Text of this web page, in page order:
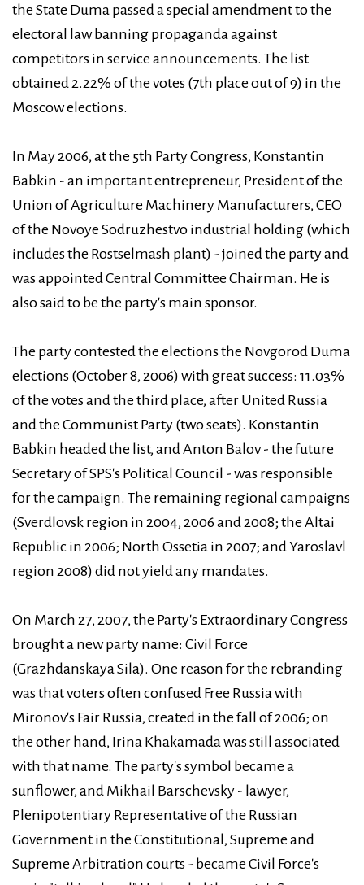
the State Duma passed a special amendment to the
electoral law banning propaganda against
competitors in service announcements. The list
obtained 2.22% of the votes (7th place out of 9) in the
Moscow elections.
In May 2006, at the 5th Party Congress, Konstantin
Babkin - an important entrepreneur, President of the
Union of Agriculture Machinery Manufacturers, CEO
of the Novoye Sodruzhestvo industrial holding (which
includes the Rostselmash plant) - joined the party and
was appointed Central Committee Chairman. He is
also said to be the party's main sponsor.
The party contested the elections the Novgorod Duma
elections (October 8, 2006) with great success: 11.03%
of the votes and the third place, after United Russia
and the Communist Party (two seats). Konstantin
Babkin headed the list, and Anton Balov - the future
Secretary of SPS's Political Council - was responsible
for the campaign. The remaining regional campaigns
(Sverdlovsk region in 2004, 2006 and 2008; the Altai
Republic in 2006; North Ossetia in 2007; and Yaroslavl
region 2008) did not yield any mandates.
On March 27, 2007, the Party's Extraordinary Congress
brought a new party name: Civil Force
(Grazhdanskaya Sila). One reason for the rebranding
was that voters often confused Free Russia with
Mironov's Fair Russia, created in the fall of 2006; on
the other hand, Irina Khakamada was still associated
with that name. The party's symbol became a
sunflower, and Mikhail Barschevsky - lawyer,
Plenipotentiary Representative of the Russian
Government in the Constitutional, Supreme and
Supreme Arbitration courts - became Civil Force's